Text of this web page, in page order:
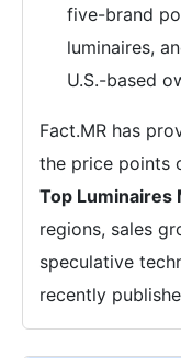
five-brand
luminaires,
U.S.-based
Fact.MR has
the price points
Top Luminaires
regions, sales
speculative
recently